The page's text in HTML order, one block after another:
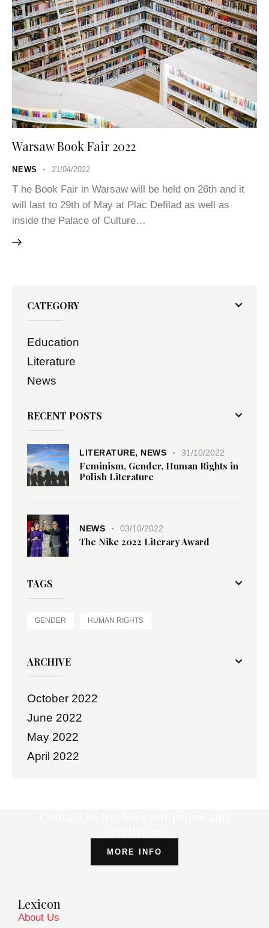
Warsaw Book Fair 2022
NEWS 21/04/2022
T he Book Fair in Warsaw will be held on 26th and it
will last to 29th of May at Plac Defilad as well as
inside the Palace of Culture…
CATEGORY
Education
Literature
News
RECENT POSTS
LITERATURE, NEWS 31/10/2022
Feminism, Gender, Human Rights in
Polish Literature
NEWS 03/10/2022
The Nike 2022 Literary Award
TAGS
GENDER HUMAN RIGHTS
ARCHIVE
October 2022
June 2022
May 2022
April 2022
MORE INFO
Lexicon
About Us